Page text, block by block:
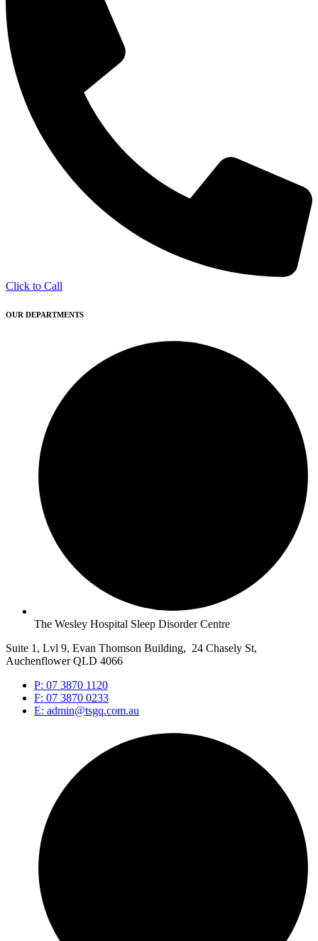
Click to Call
OUR DEPARTMENTS
The Wesley Hospital Sleep Disorder Centre
Suite 1, Lvl 9, Evan Thomson Building, 24 Chasely St,
Auchenflower QLD 4066
P: 07 3870 1120
F: 07 3870 0233
E: admin@tsgq.com.au